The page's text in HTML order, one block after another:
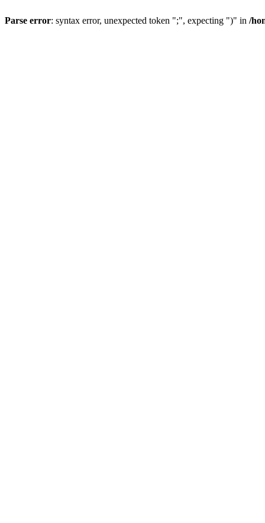
Parse error: syntax error, unexpected token ";", expecting ")" in /